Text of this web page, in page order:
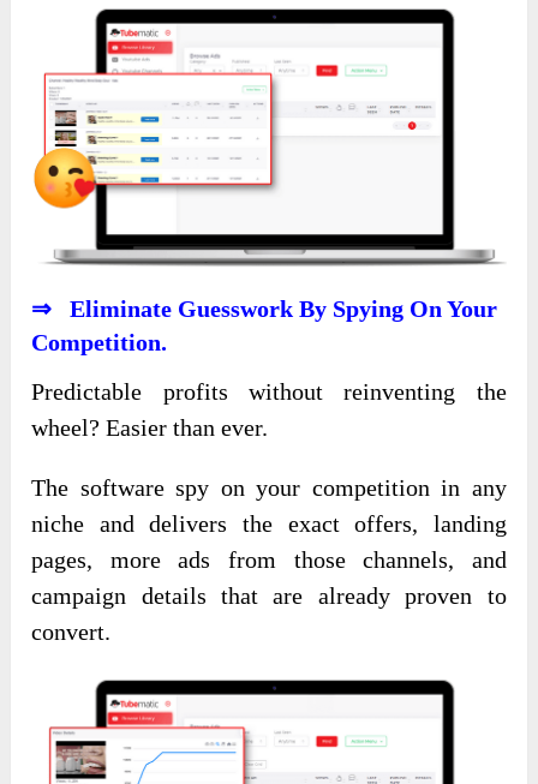
⇒ Eliminate Guesswork By Spying On Your
Competition.
Predictable profits without reinventing the
wheel? Easier than ever.
The software spy on your competition in any
niche and delivers the exact offers, landing
pages, more ads from those channels, and
campaign details that are already proven to
convert.